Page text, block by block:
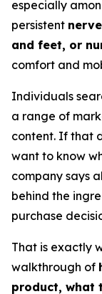
especially
persistent
and feet, or
comfort and
Individuals
a range of
content. If that
want to know
company says
behind the
purchase
That is exactly
walkthrough of
product, what